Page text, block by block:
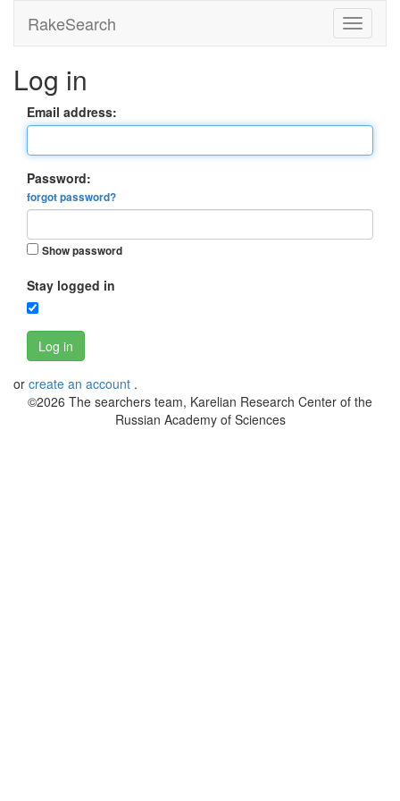
RakeSearch
Log in
Email address:
Password:
forgot password?
Show password
Stay logged in
Log in
or create an account .
©2026 The searchers team, Karelian Research Center of the
Russian Academy of Sciences